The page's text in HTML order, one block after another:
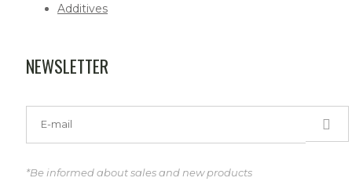
Additives
NEWSLETTER
*Be informed about sales and new products